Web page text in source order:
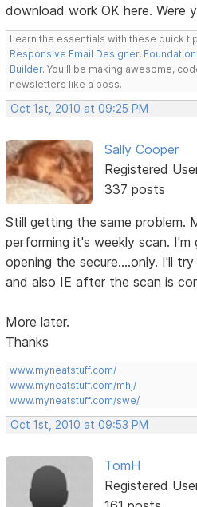
download work OK here. Were
Learn the essentials with these quick
Responsive Email Designer,
Builder. You'll be making awesome,
newsletters like a boss.
Oct 1st, 2010 at 09:25 PM
Sally Cooper
Registered
337 posts
Still getting the same problem.
performing it's weekly scan.
opening the secure....only. I'll
and also IE after the scan is
More later.
Thanks
www.myneatstuff.com/
www.myneatstuff.com/mhj/
www.myneatstuff.com/swe/
Oct 1st, 2010 at 09:53 PM
TomH
Registered